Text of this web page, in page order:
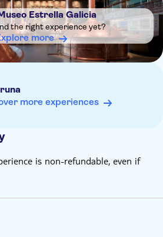
Galician cured meats: pork
free-range rooster sausage, air-
and beef salchichón sausage
Estrella Galicia
the right experience yet?
more
more experiences
is non-refundable, even if